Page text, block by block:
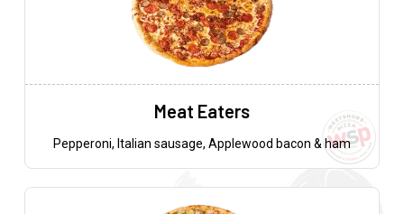
Meat Eaters
Pepperoni, Italian sausage, Applewood bacon & ham